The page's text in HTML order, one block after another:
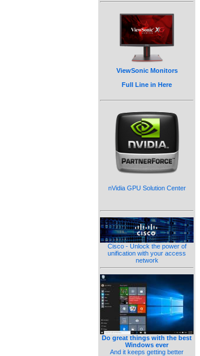
ViewSonic Monitors
Full Line in Here
nVidia GPU Solution Center
Cisco - Unlock the power of
unification with your access
network
Do great things with the best
Windows ever
And it keeps getting better